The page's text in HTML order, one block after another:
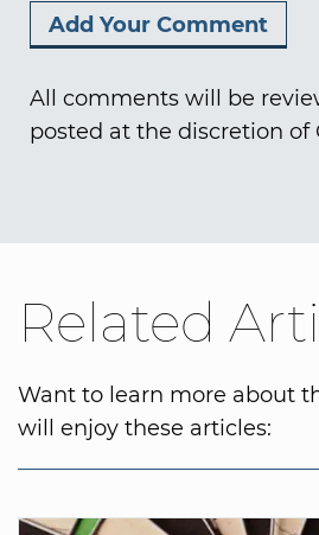
All comments will be
posted at the discretion of
Related
Want to learn more about
will enjoy these articles: